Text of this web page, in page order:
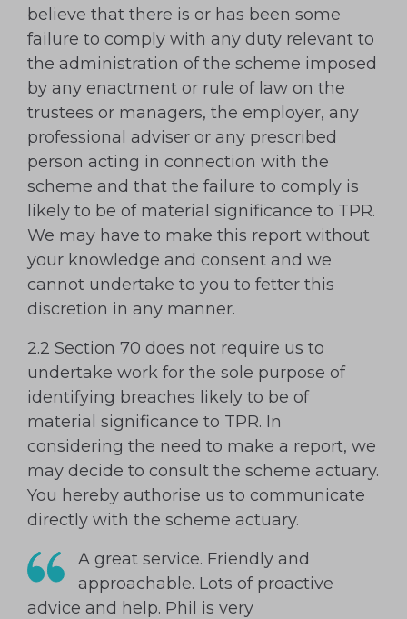
believe that there is or has been some
failure to comply with any duty relevant to
the administration of the scheme imposed
by any enactment or rule of law on the
trustees or managers, the employer, any
professional adviser or any prescribed
person acting in connection with the
scheme and that the failure to comply is
likely to be of material significance to TPR.
We may have to make this report without
your knowledge and consent and we
cannot undertake to you to fetter this
discretion in any manner.
2.2 Section 70 does not require us to
undertake work for the sole purpose of
identifying breaches likely to be of
material significance to TPR. In
considering the need to make a report, we
may decide to consult the scheme actuary.
You hereby authorise us to communicate
directly with the scheme actuary.
A great service. Friendly and
approachable. Lots of proactive
advice and help. Phil is very